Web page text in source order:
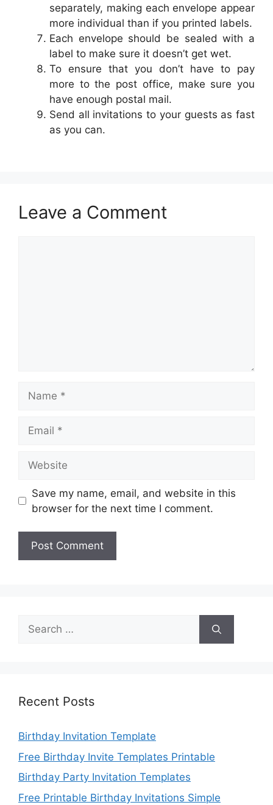
separately, making each envelope appear
more individual than if you printed labels.
Each envelope should be sealed with a
label to make sure it doesn’t get wet.
To ensure that you don’t have to pay
more to the post office, make sure you
have enough postal mail.
Send all invitations to your guests as fast
as you can.
Leave a Comment
Save my name, email, and website in this
browser for the next time I comment.
Search
for:
Recent Posts
Birthday Invitation Template
Free Birthday Invite Templates Printable
Birthday Party Invitation Templates
Free Printable Birthday Invitations Simple